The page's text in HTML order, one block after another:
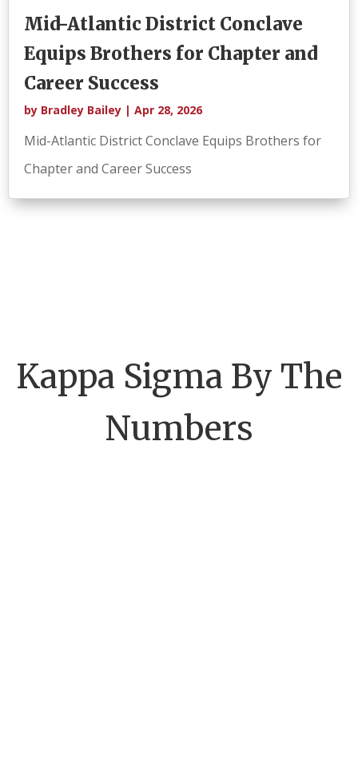
Mid-Atlantic District Conclave
Equips Brothers for Chapter and
Career Success
by Bradley Bailey | Apr 28, 2026
Mid-Atlantic District Conclave Equips Brothers for
Chapter and Career Success
Kappa Sigma By The
Numbers